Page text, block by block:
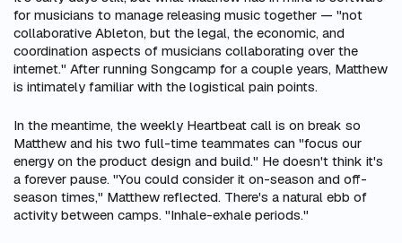
for musicians to manage releasing music together — "not
collaborative Ableton, but the legal, the economic, and
coordination aspects of musicians collaborating over the
internet." After running Songcamp for a couple years, Matthew
is intimately familiar with the logistical pain points.
In the meantime, the weekly Heartbeat call is on break so
Matthew and his two full-time teammates can "focus our
energy on the product design and build." He doesn't think it's
a forever pause. "You could consider it on-season and off-
season times," Matthew reflected. There's a natural ebb of
activity between camps. "Inhale-exhale periods."